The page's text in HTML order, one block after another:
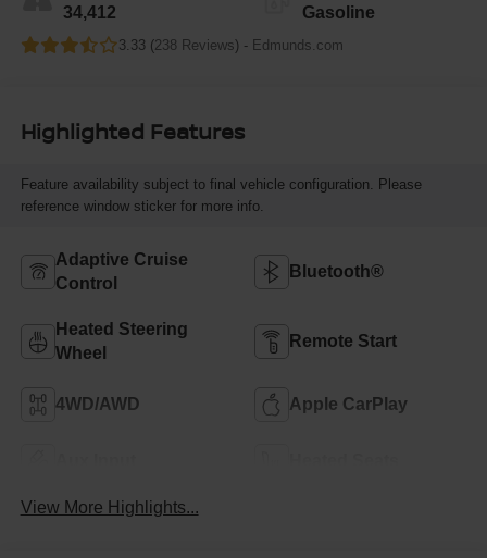
34,412 Gasoline
3.33 (238 Reviews) - Edmunds.com
Highlighted Features
Feature availability subject to final vehicle configuration. Please
reference window sticker for more info.
Adaptive Cruise
Control
Bluetooth®
Heated Steering
Wheel
Remote Start
4WD/AWD Apple CarPlay
View More Highlights...